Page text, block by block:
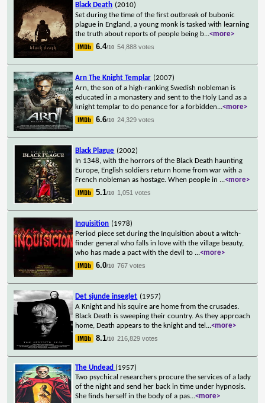
Black Death (2010)
Set during the time of the first outbreak of bubonic
plague in England, a young monk is tasked with learning
the truth about reports of people being b...<more>
6.4/10 54,888 votes
Arn The Knight Templar (2007)
Arn, the son of a high-ranking Swedish nobleman is
educated in a monastery and sent to the Holy Land as a
knight templar to do penance for a forbidden...<more>
6.6/10 24,329 votes
Black Plague (2002)
In 1348, with the horrors of the Black Death haunting
Europe, English soldiers return home from war with a
French nobleman as hostage. When people in ...<more>
5.1/10 1,051 votes
Inquisition (1978)
Period piece set during the Inquisition about a witch-
finder general who falls in love with the village beauty,
who has made a pact with the devil to ...<more>
6.0/10 767 votes
Det sjunde inseglet (1957)
A Knight and his squire are home from the crusades.
Black Death is sweeping their country. As they approach
home, Death appears to the knight and tel ...<more>
8.1/10 216,829 votes
The Undead (1957)
Two psychical researchers procure the services of a lady
of the night and send her back in time under hypnosis.
She finds herself in the body of a pas...<more>